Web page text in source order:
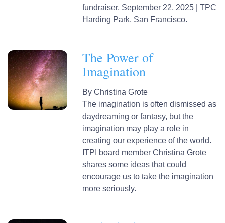
fundraiser, September 22, 2025 | TPC
Harding Park, San Francisco.
The Power of
Imagination
By Christina Grote
The imagination is often dismissed as
daydreaming or fantasy, but the
imagination may play a role in
creating our experience of the world.
ITPI board member Christina Grote
shares some ideas that could
encourage us to take the imagination
more seriously.